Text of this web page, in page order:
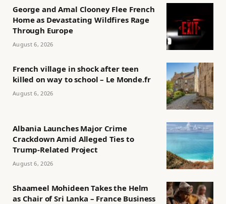
George and Amal Clooney Flee French
Home as Devastating Wildfires Rage
Through Europe
August 6, 2026
French village in shock after teen
killed on way to school – Le Monde.fr
August 6, 2026
Albania Launches Major Crime
Crackdown Amid Alleged Ties to
Trump-Related Project
August 6, 2026
Shaameel Mohideen Takes the Helm
as Chair of Sri Lanka – France Business